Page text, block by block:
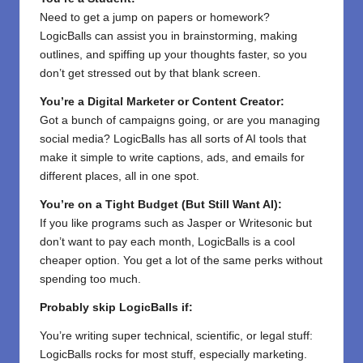
Need to get a jump on papers or homework?
LogicBalls can assist you in brainstorming, making
outlines, and spiffing up your thoughts faster, so you
don’t get stressed out by that blank screen.
You’re a Digital Marketer or Content Creator:
Got a bunch of campaigns going, or are you managing
social media? LogicBalls has all sorts of AI tools that
make it simple to write captions, ads, and emails for
different places, all in one spot.
You’re on a Tight Budget (But Still Want AI):
If you like programs such as Jasper or Writesonic but
don’t want to pay each month, LogicBalls is a cool
cheaper option. You get a lot of the same perks without
spending too much.
Probably skip LogicBalls if:
You’re writing super technical, scientific, or legal stuff:
LogicBalls rocks for most stuff, especially marketing.